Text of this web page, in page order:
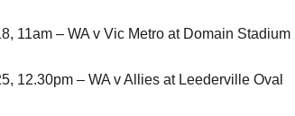
11am – WA v Vic Metro at Domain Stadium
12.30pm – WA v Allies at Leederville Oval